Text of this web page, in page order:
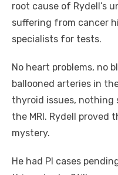
root cause of Rydell’s
suffering from cancer
specialists for tests.
No heart problems, no
ballooned arteries in
thyroid issues, nothing
the MRI. Rydell proved
mystery.
He had PI cases